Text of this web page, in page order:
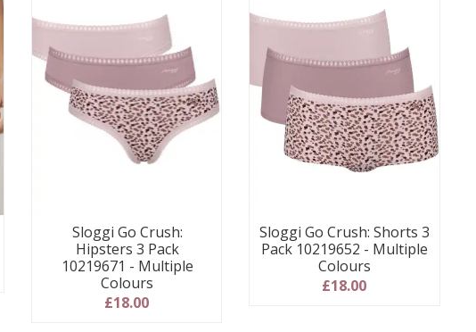
Sloggi Go Crush:
Hipsters 3 Pack
10219671 - Multiple
Colours
£18.00
Sloggi Go Crush: Shorts 3
Pack 10219652 - Multiple
Colours
£18.00